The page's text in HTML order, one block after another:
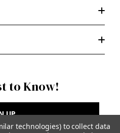
to Know!
UP
technologies) to collect data